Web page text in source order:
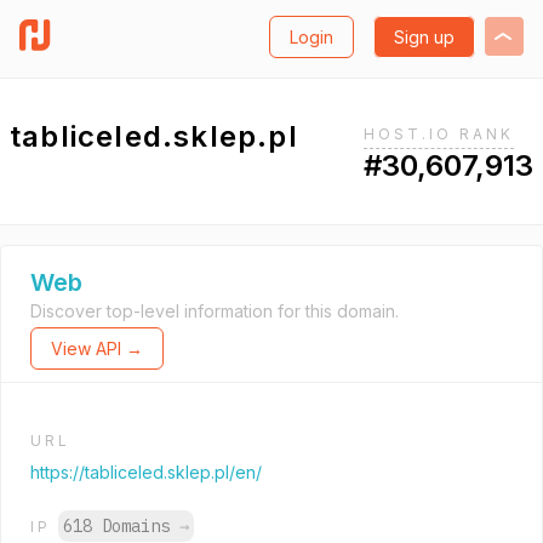
Login Sign up
tabliceled.sklep.pl HOST.IO RANK
#30,607,913
Web
Discover top-level information for this domain.
View API →
URL
https://tabliceled.sklep.pl/en/
IP 618 Domains →